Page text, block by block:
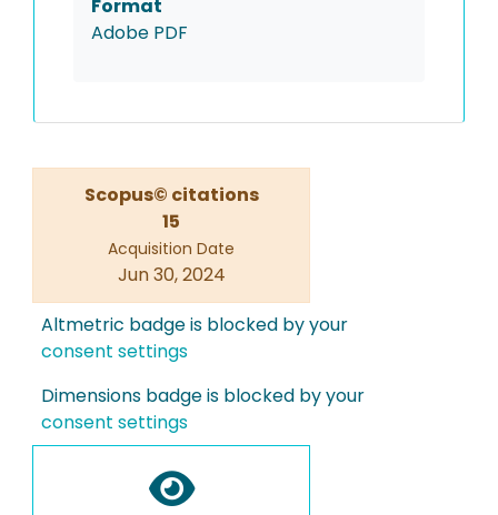
Format
Adobe PDF
Scopus© citations
15
Acquisition Date
Jun 30, 2024
Altmetric badge is blocked by your
consent settings
Dimensions badge is blocked by your
consent settings